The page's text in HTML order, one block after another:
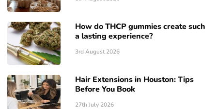
How do THCP gummies create such
a lasting experience?
3rd August 2026
Hair Extensions in Houston: Tips
Before You Book
27th July 2026